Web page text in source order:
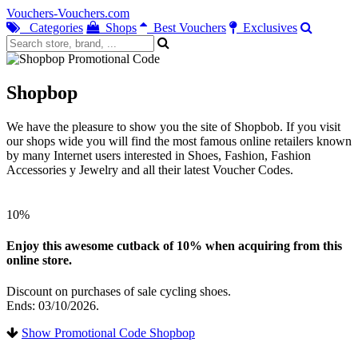
Vouchers-Vouchers.com
Categories
Shops Best Vouchers Exclusives
Shopbop
We have the pleasure to show you the site of Shopbob. If you visit
our shops wide you will find the most famous online retailers known
by many Internet users interested in Shoes, Fashion, Fashion
Accessories y Jewelry and all their latest Voucher Codes.
10%
Enjoy this awesome cutback of 10% when acquiring from this
online store.
Discount on purchases of sale cycling shoes.
Ends: 03/10/2026.
Show Promotional Code Shopbop